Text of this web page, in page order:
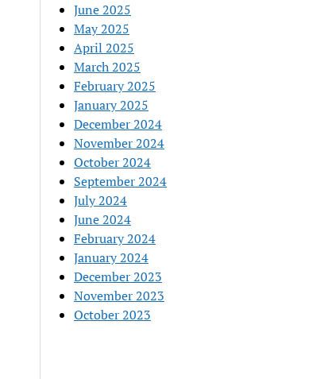
June 2025
May 2025
April 2025
March 2025
February 2025
January 2025
December 2024
November 2024
October 2024
September 2024
July 2024
June 2024
February 2024
January 2024
December 2023
November 2023
October 2023